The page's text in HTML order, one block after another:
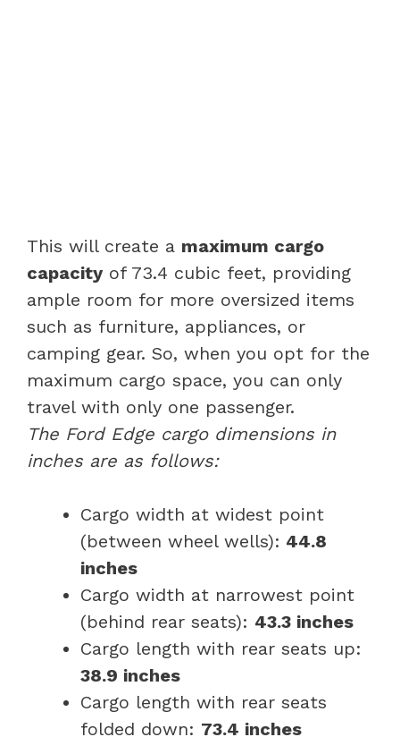
This will create a maximum cargo
capacity of 73.4 cubic feet, providing
ample room for more oversized items
such as furniture, appliances, or
camping gear. So, when you opt for the
maximum cargo space, you can only
travel with only one passenger.
The Ford Edge cargo dimensions in
inches are as follows:
Cargo width at widest point
(between wheel wells): 44.8
inches
Cargo width at narrowest point
(behind rear seats): 43.3 inches
Cargo length with rear seats up:
38.9 inches
Cargo length with rear seats
folded down: 73.4 inches